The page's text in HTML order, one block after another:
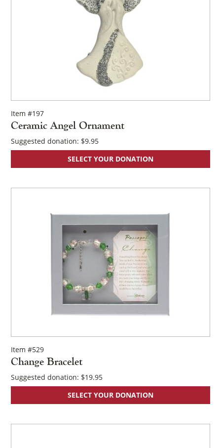
Item #197
Ceramic Angel Ornament
Suggested donation: $9.95
SELECT YOUR DONATION
Item #529
Change Bracelet
Suggested donation: $19.95
SELECT YOUR DONATION
×